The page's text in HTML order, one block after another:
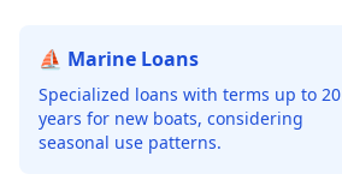
⛵ Marine Loans
Specialized loans with terms up to 20
years for new boats, considering
seasonal use patterns.